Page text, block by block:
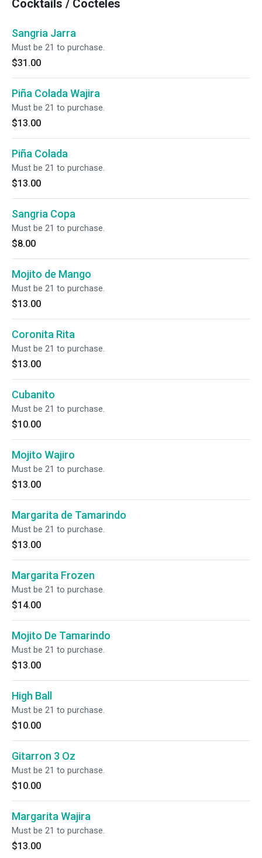
Cocktails / Cocteles
Sangria Jarra
Must be 21 to purchase.
$31.00
Piña Colada Wajira
Must be 21 to purchase.
$13.00
Piña Colada
Must be 21 to purchase.
$13.00
Sangria Copa
Must be 21 to purchase.
$8.00
Mojito de Mango
Must be 21 to purchase.
$13.00
Coronita Rita
Must be 21 to purchase.
$13.00
Cubanito
Must be 21 to purchase.
$10.00
Mojito Wajiro
Must be 21 to purchase.
$13.00
Margarita de Tamarindo
Must be 21 to purchase.
$13.00
Margarita Frozen
Must be 21 to purchase.
$14.00
Mojito De Tamarindo
Must be 21 to purchase.
$13.00
High Ball
Must be 21 to purchase.
$10.00
Gitarron 3 Oz
Must be 21 to purchase.
$10.00
Margarita Wajira
Must be 21 to purchase.
$13.00